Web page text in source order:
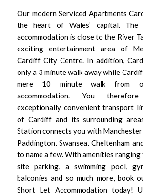
Our modern Serviced Apartments
the heart of Wales’ capital.
accommodation is close to the River
exciting entertainment area of
Cardiff City Centre. In addition,
only a 3 minute walk away while
mere 10 minute walk from
accommodation. You
exceptionally convenient transport
of Cardiff and its surrounding
Station connects you with
Paddington, Swansea, Cheltenham
to name a few. With amenities
site parking, a swimming pool,
balconies and so much more, book
Short Let Accommodation today!